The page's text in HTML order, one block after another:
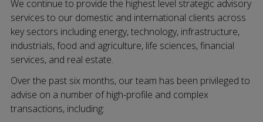
We continue to provide the highest level strategic advisory
services to our domestic and international clients across
key sectors including energy, technology, infrastructure,
industrials, food and agriculture, life sciences, financial
services, and real estate.
Over the past six months, our team has been privileged to
advise on a number of high-profile and complex
transactions, including: